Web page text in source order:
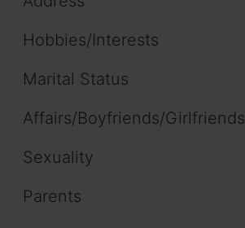
Hobbies/Interests
Marital Status
Affairs/Boyfriends/Girlfriends
Sexuality
Parents